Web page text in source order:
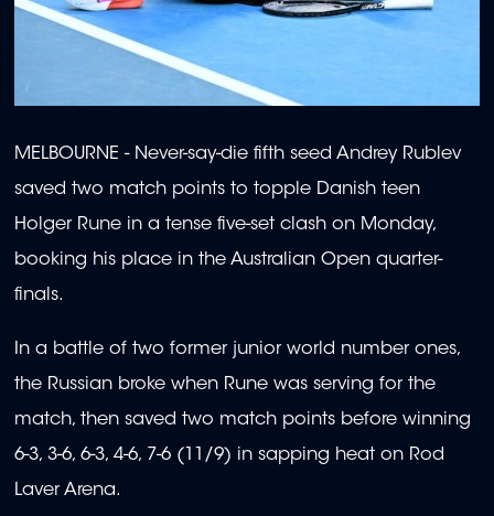
MELBOURNE - Never-say-die fifth seed Andrey Rublev
saved two match points to topple Danish teen
Holger Rune in a tense five-set clash on Monday,
booking his place in the Australian Open quarter-
finals.
In a battle of two former junior world number ones,
the Russian broke when Rune was serving for the
match, then saved two match points before winning
6-3, 3-6, 6-3, 4-6, 7-6 (11/9) in sapping heat on Rod
Laver Arena.